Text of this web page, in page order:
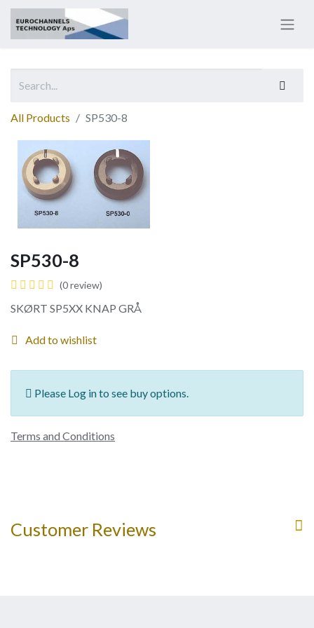
All Products SP530-8
SP530-8
(0 review)
SKØRT SP5XX KNAP GRÅ
Add to wishlist
Please Log in to see buy options.
Terms and Conditions
Customer Reviews